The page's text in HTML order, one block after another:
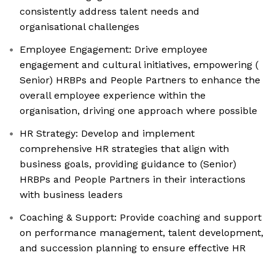
consistently address talent needs and
organisational challenges
Employee Engagement: Drive employee
engagement and cultural initiatives, empowering (
Senior) HRBPs and People Partners to enhance the
overall employee experience within the
organisation, driving one approach where possible
HR Strategy: Develop and implement
comprehensive HR strategies that align with
business goals, providing guidance to (Senior)
HRBPs and People Partners in their interactions
with business leaders
Coaching & Support: Provide coaching and support
on performance management, talent development,
and succession planning to ensure effective HR